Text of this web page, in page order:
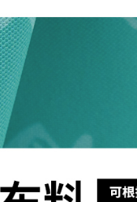
parent before using "AFTEE
be responsible for any
When using "AFTEE Buy
determined based on
time review by the company.
users may be requested to
review results.
Registering multiple
is strictly prohibited. In case
reserves the right to